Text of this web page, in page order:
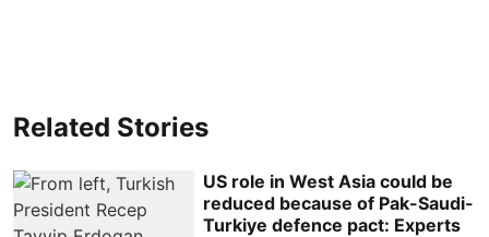
Related Stories
US role in West Asia could be
reduced because of Pak-Saudi-
Turkiye defence pact: Experts